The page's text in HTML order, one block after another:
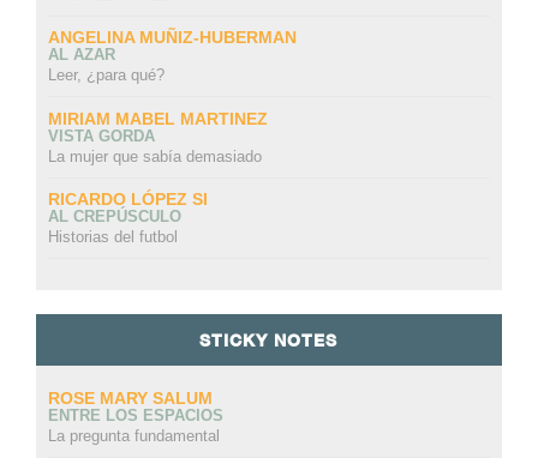
ANGELINA MUÑIZ-HUBERMAN
AL AZAR
Leer, ¿para qué?
MIRIAM MABEL MARTINEZ
VISTA GORDA
La mujer que sabía demasiado
RICARDO LÓPEZ SI
AL CREPÚSCULO
Historias del futbol
STICKY NOTES
ROSE MARY SALUM
ENTRE LOS ESPACIOS
La pregunta fundamental